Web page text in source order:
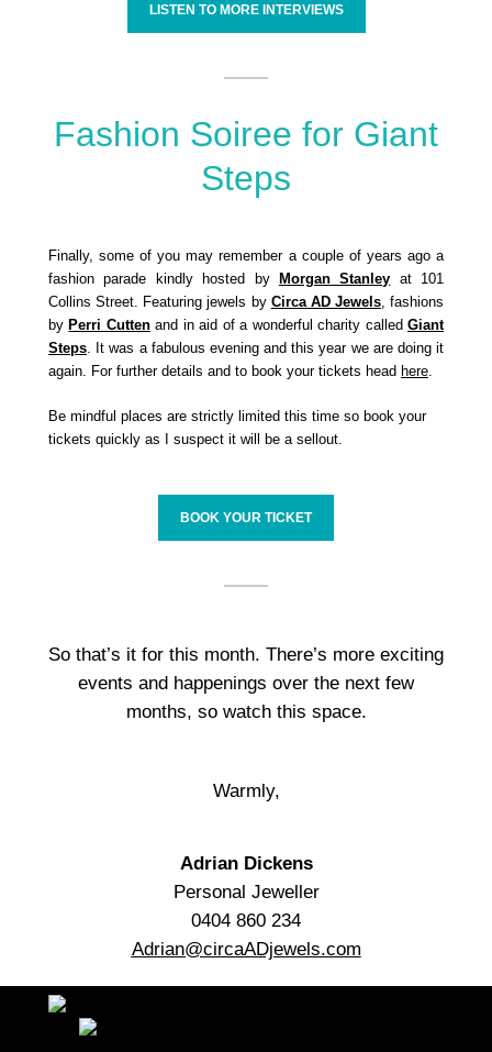
LISTEN TO MORE INTERVIEWS
Fashion Soiree for Giant
Steps
Finally, some of you may remember a couple of years ago a
fashion parade kindly hosted by
Morgan Stanley at 101
Collins Street. Featuring jewels by Circa AD Jewels, fashions
by Perri Cuttenand in aid of a wonderful charity calledGiant
Steps. It was a fabulous evening and this year we are doing it
again. For further details and to book your tickets head here.
Be mindful places are strictly limited this time so book your
tickets quickly as I suspect it will be a sellout.
BOOK YOUR TICKET
So that’s it for this month. There’s more exciting
events and happenings over the next few
months, so watch this space.
Warmly,
Adrian Dickens
Personal Jeweller
0404 860 234
Adrian@circaADjewels.com